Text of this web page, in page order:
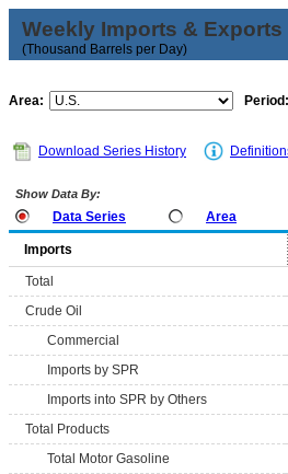
Weekly Imports & Exports
(Thousand Barrels per Day)
Area: Period:
Download Series History
Show Data By:
Data Series Area
Imports
Total
Crude Oil
Commercial
Imports by SPR
Imports into SPR by Others
Total Products
Total Motor Gasoline